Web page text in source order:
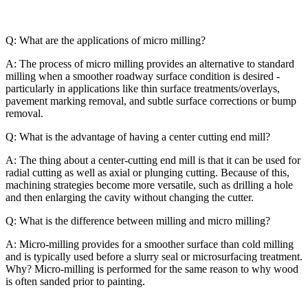
Q: What are the applications of micro milling?
A: The process of micro milling provides an alternative to standard
milling when a smoother roadway surface condition is desired -
particularly in applications like thin surface treatments/overlays,
pavement marking removal, and subtle surface corrections or bump
removal.
Q: What is the advantage of having a center cutting end mill?
A: The thing about a center-cutting end mill is that it can be used for
radial cutting as well as axial or plunging cutting. Because of this,
machining strategies become more versatile, such as drilling a hole
and then enlarging the cavity without changing the cutter.
Q: What is the difference between milling and micro milling?
A: Micro-milling provides for a smoother surface than cold milling
and is typically used before a slurry seal or microsurfacing treatment.
Why? Micro-milling is performed for the same reason to why wood
is often sanded prior to painting.